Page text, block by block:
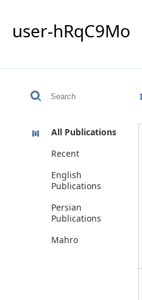
user-hRqC9Mo
All Publications
Recent
English
Publications
Persian
Publications
Mahro